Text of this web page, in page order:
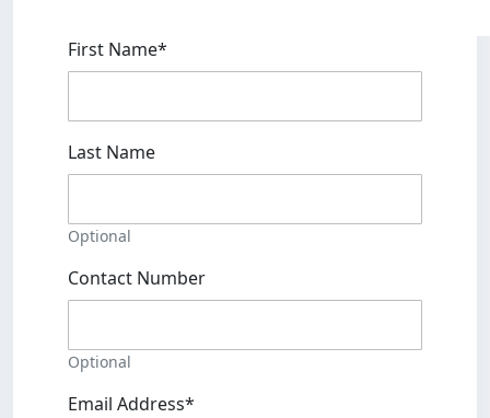
First Name*
Last Name
Optional
Contact Number
Optional
Email Address*